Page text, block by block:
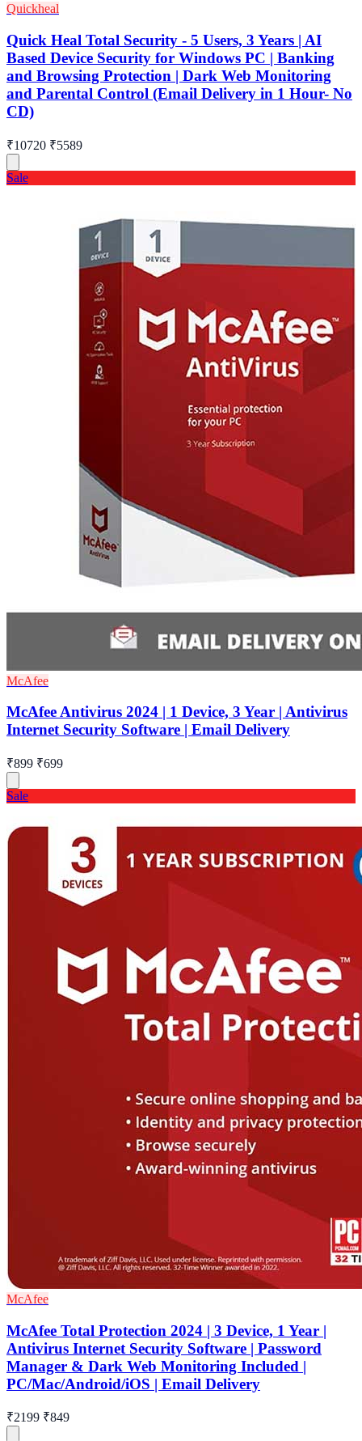
Quickheal
Quick Heal Total Security - 5 Users, 3 Years | AI
Based Device Security for Windows PC | Banking
and Browsing Protection | Dark Web Monitoring
and Parental Control (Email Delivery in 1 Hour- No
CD)
₹10720 ₹5589
Sale
McAfee
McAfee Antivirus 2024 | 1 Device, 3 Year | Antivirus
Internet Security Software | Email Delivery
₹899 ₹699
Sale
McAfee
McAfee Total Protection 2024 | 3 Device, 1 Year |
Antivirus Internet Security Software | Password
Manager & Dark Web Monitoring Included |
PC/Mac/Android/iOS | Email Delivery
₹2199 ₹849